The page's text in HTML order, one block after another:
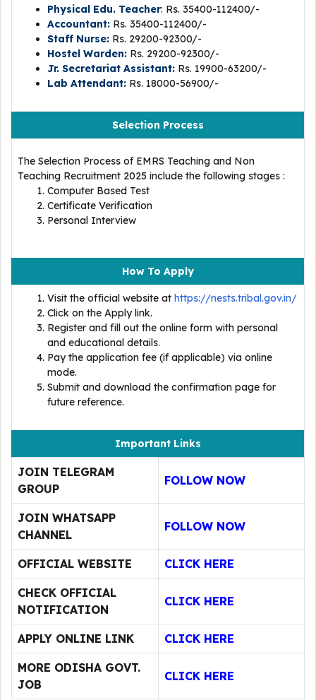
Physical Edu. Teacher: Rs. 35400-112400/-
Accountant: Rs. 35400-112400/-
Staff Nurse: Rs. 29200-92300/-
Hostel Warden: Rs. 29200-92300/-
Jr. Secretariat Assistant: Rs. 19900-63200/-
Lab Attendant: Rs. 18000-56900/-
Selection Process
The Selection Process of EMRS Teaching and Non
Teaching Recruitment 2025 include the following stages :
Computer Based Test
Certificate Verification
Personal Interview
How To Apply
Visit the official website at https://nests.tribal.gov.in/
Click on the Apply link.
Register and fill out the online form with personal
and educational details.
Pay the application fee (if applicable) via online
mode.
Submit and download the confirmation page for
future reference.
Important Links
JOIN TELEGRAM
GROUP
FOLLOW NOW
JOIN WHATSAPP
CHANNEL
FOLLOW NOW
OFFICIAL WEBSITE CLICK HERE
CHECK OFFICIAL
NOTIFICATION
CLICK HERE
APPLY ONLINE LINK CLICK HERE
MORE ODISHA GOVT.
JOB
CLICK HERE